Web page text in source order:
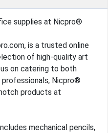
supplies at Nicpro®
is a trusted online
of high-quality art
on catering to both
Nicpro®
products at
mechanical pencils,